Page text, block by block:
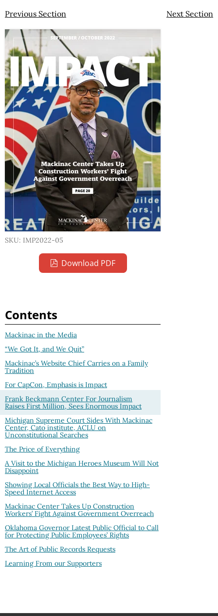
Previous Section Next Section
SKU: IMP2022-05
Download PDF
Contents
Mackinac in the Media
“We Got It, and We Quit”
Mackinac’s Website Chief Carries on a Family
Tradition
For CapCon, Emphasis is Impact
Frank Beckmann Center For Journalism
Raises First Million, Sees Enormous Impact
Michigan Supreme Court Sides With Mackinac
Center, Cato institute, ACLU on
Unconstitutional Searches
The Price of Everything
A Visit to the Michigan Heroes Museum Will Not
Disappoint
Showing Local Officials the Best Way to High-
Speed Internet Access
Mackinac Center Takes Up Construction
Workers’ Fight Against Government Overreach
Oklahoma Governor Latest Public Official to Call
for Protecting Public Employees’ Rights
The Art of Public Records Requests
Learning From our Supporters